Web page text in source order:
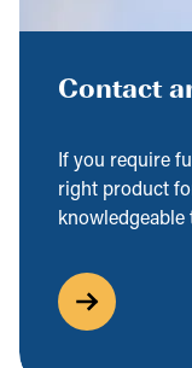
Contact
If you require
right product
knowledgeable